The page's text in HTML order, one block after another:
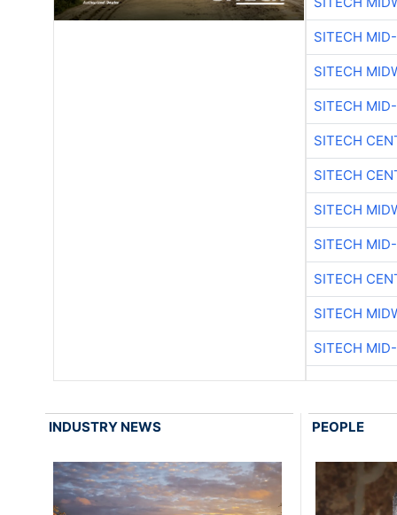
SITECH
SITECH
SITECH
SITECH
SITECH
SITECH
SITECH
SITECH
SITECH
SITECH
INDUSTRY NEWS PEOPLE